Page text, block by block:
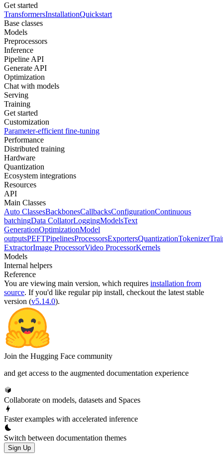
Get started
TransformersInstallationQuickstart
Base classes
Models
Preprocessors
Inference
Pipeline API
Generate API
Optimization
Chat with models
Serving
Training
Get started
Customization
Parameter-efficient fine-tuning
Performance
Distributed training
Hardware
Quantization
Ecosystem integrations
Resources
API
Main Classes
Auto ClassesBackbonesCallbacksConfigurationContinuous
batchingData CollatorLoggingModelsText
GenerationOptimizationModel
outputsPEFTPipelinesProcessorsExportersQuantizationTokenizer
ExtractorImage ProcessorVideo ProcessorKernels
Models
Internal helpers
Reference
You are viewing main version, which requires installation from
source. If you'd like regular pip install, checkout the latest stable
version (v5.14.0).
Join the Hugging Face community
and get access to the augmented documentation experience
Collaborate on models, datasets and Spaces
Faster examples with accelerated inference
Switch between documentation themes
Sign Up